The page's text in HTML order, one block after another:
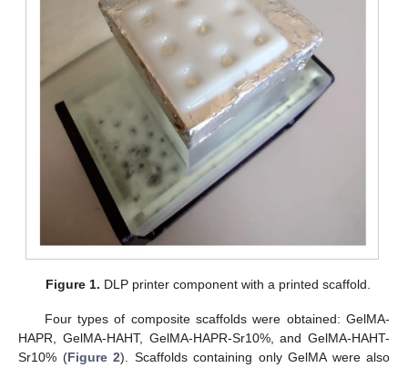
Figure 1. DLP printer component with a printed scaffold.
Four types of composite scaffolds were obtained: GelMA-
HAPR, GelMA-HAHT, GelMA-HAPR-Sr10%, and GelMA-HAHT-
Sr10% (Figure 2). Scaffolds containing only GelMA were also